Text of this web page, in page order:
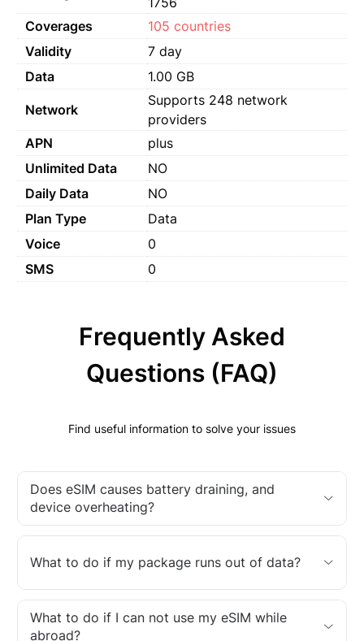
Coverages
105 countries
Validity
7 day
Data
1.00 GB
Network
Supports 248 network
providers
APN
plus
Unlimited Data
NO
Daily Data
NO
Plan Type
Data
Voice
0
SMS
0
Frequently Asked
Questions (FAQ)
Find useful information to solve your issues
Does eSIM causes battery draining, and
device overheating?
What to do if my package runs out of data?
What to do if I can not use my eSIM while
abroad?